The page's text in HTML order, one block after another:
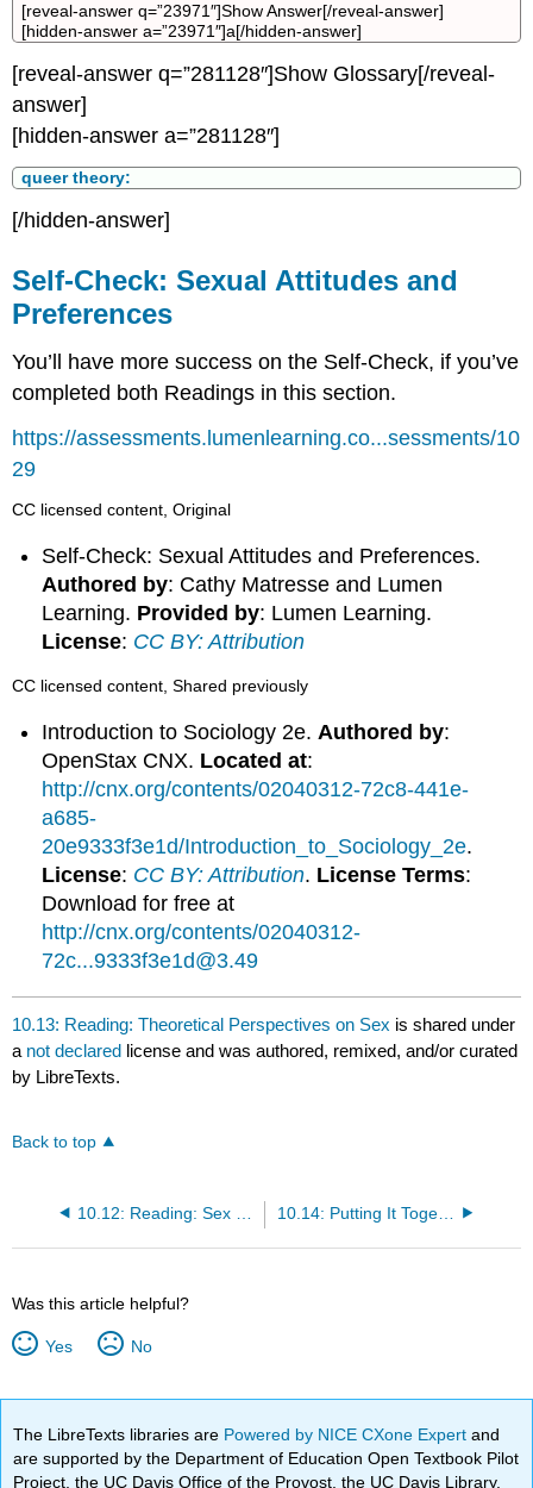
[reveal-answer q=”23971″]Show Answer[/reveal-answer]
[hidden-answer a=”23971″]a[/hidden-answer]
[reveal-answer q=”281128″]Show Glossary[/reveal-
answer]
[hidden-answer a=”281128″]
queer theory:
[/hidden-answer]
Self-Check: Sexual Attitudes and
Preferences
You’ll have more success on the Self-Check, if you’ve
completed both Readings in this section.
https://assessments.lumenlearning.co...sessments/10
29
CC licensed content, Original
Self-Check: Sexual Attitudes and Preferences.
Authored by: Cathy Matresse and Lumen
Learning. Provided by: Lumen Learning.
License: CC BY: Attribution
CC licensed content, Shared previously
Introduction to Sociology 2e. Authored by:
OpenStax CNX. Located at:
http://cnx.org/contents/02040312-72c8-441e-
a685-
20e9333f3e1d/Introduction_to_Sociology_2e.
License: CC BY: Attribution. License Terms:
Download for free at
http://cnx.org/contents/02040312-
72c...9333f3e1d@3.49
10.13: Reading: Theoretical Perspectives on Sex is shared under
a not declared license and was authored, remixed, and/or curated
by LibreTexts.
Back to top
10.14: Putting It Together: Gender, Sex, and Sexuality
Was this article helpful?
Yes No
The LibreTexts libraries are Powered by NICE CXone Expertand
are supported by the Department of Education Open Textbook Pilot
Project, the UC Davis Office of the Provost, the UC Davis Library,